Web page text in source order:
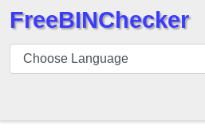
BIN
Checker
FreeBINChecker